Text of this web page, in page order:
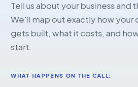
Tell us about your business and
We'll map out exactly how your
gets built, what it costs, and
start.
WHAT HAPPENS ON THE CALL: